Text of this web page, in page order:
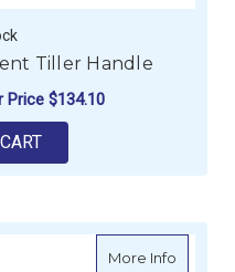
Tiller Handle
Price $134.10
More Infoabout